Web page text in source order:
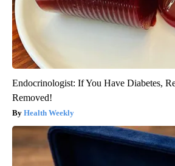
Endocrinologist: If You Have Diabetes,
Removed!
Health Weekly